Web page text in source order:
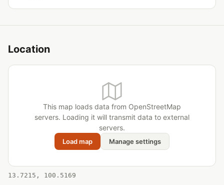
Location
This map loads data from OpenStreetMap
servers. Loading it will transmit data to external
servers.
Load map Manage settings
13.7215, 100.5169